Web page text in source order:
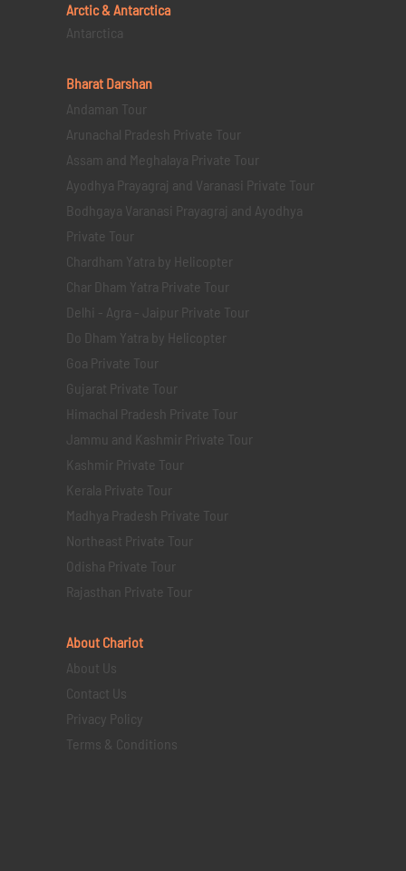
Arctic & Antarctica
Antarctica
Bharat Darshan
Andaman Tour
Arunachal Pradesh Private Tour
Assam and Meghalaya Private Tour
Ayodhya Prayagraj and Varanasi Private Tour
Bodhgaya Varanasi Prayagraj and Ayodhya
Private Tour
Chardham Yatra by Helicopter
Char Dham Yatra Private Tour
Delhi - Agra - Jaipur Private Tour
Do Dham Yatra by Helicopter
Goa Private Tour
Gujarat Private Tour
Himachal Pradesh Private Tour
Jammu and Kashmir Private Tour
Kashmir Private Tour
Kerala Private Tour
Madhya Pradesh Private Tour
Northeast Private Tour
Odisha Private Tour
Rajasthan Private Tour
About Chariot
About Us
Contact Us
Privacy Policy
Terms & Conditions